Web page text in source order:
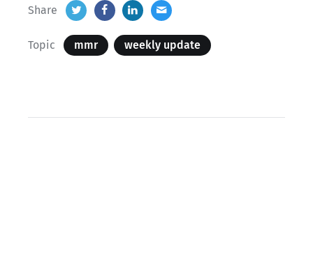
Share
Topic mmr weekly update